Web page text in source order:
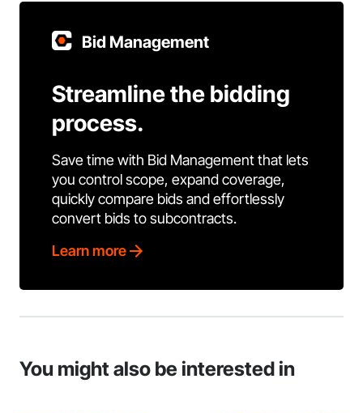
Bid Management
Streamline the bidding
process.
Save time with Bid Management that lets
you control scope, expand coverage,
quickly compare bids and effortlessly
convert bids to subcontracts.
Learn more
You might also be interested in